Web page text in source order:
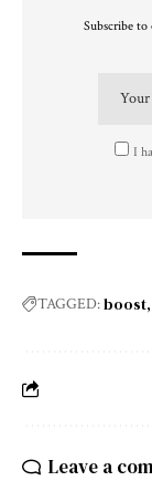
Subscribe
I
TAGGED:boost
Leave a